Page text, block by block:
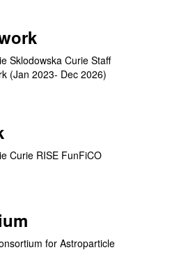
Sklodowska Curie Staff
(Jan 2023- Dec 2026)
Curie RISE FunFiCO
for Astroparticle